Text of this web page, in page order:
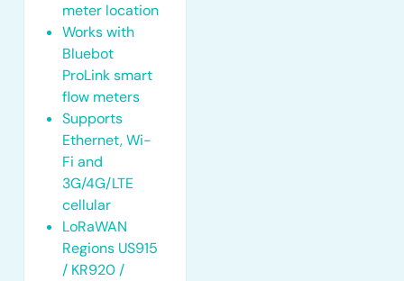
meter location
Works with
Bluebot
ProLink smart
flow meters
Supports
Ethernet, Wi-
Fi and
3G/4G/LTE
cellular
LoRaWAN
Regions US915
/ KR920 /